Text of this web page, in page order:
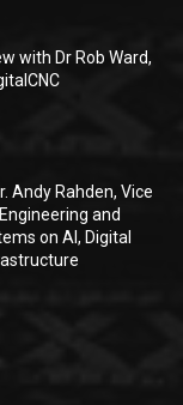
with Dr Rob Ward,
Andy Rahden, Vice
and
on AI, Digital